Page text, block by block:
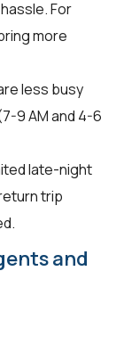
For
more
less busy
9 AM and 4-6
late-night
trip
and